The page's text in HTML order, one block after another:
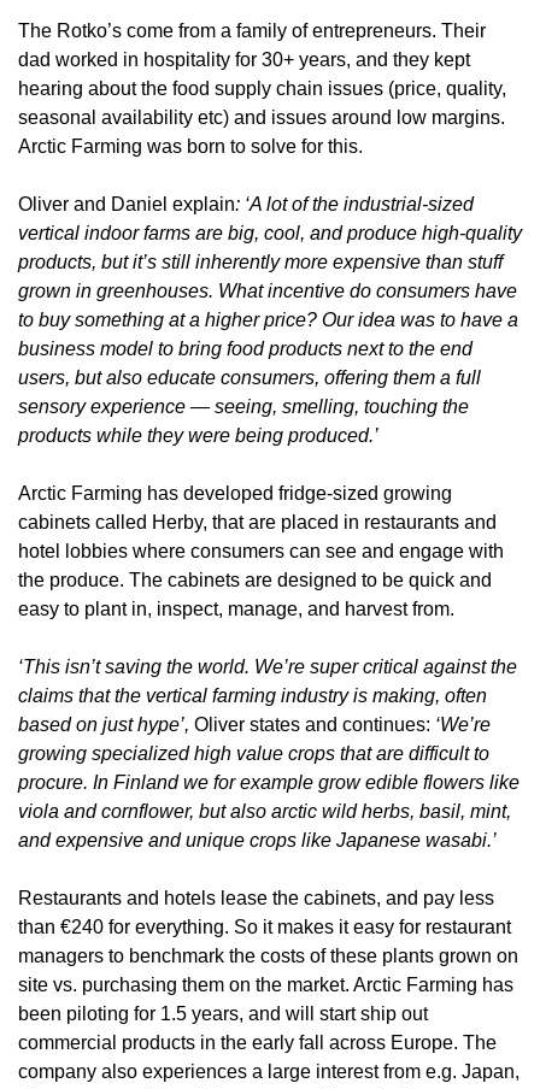
The Rotko’s come from a family of entrepreneurs. Their
dad worked in hospitality for 30+ years, and they kept
hearing about the food supply chain issues (price, quality,
seasonal availability etc) and issues around low margins.
Arctic Farming was born to solve for this.
Oliver and Daniel explain: ‘A lot of the industrial-sized
vertical indoor farms are big, cool, and produce high-quality
products, but it’s still inherently more expensive than stuff
grown in greenhouses. What incentive do consumers have
to buy something at a higher price? Our idea was to have a
business model to bring food products next to the end
users, but also educate consumers, offering them a full
sensory experience — seeing, smelling, touching the
products while they were being produced.’
Arctic Farming has developed fridge-sized growing
cabinets called Herby, that are placed in restaurants and
hotel lobbies where consumers can see and engage with
the produce. The cabinets are designed to be quick and
easy to plant in, inspect, manage, and harvest from.
‘This isn’t saving the world. We’re super critical against the
claims that the vertical farming industry is making, often
based on just hype’, Oliver states and continues: ‘We’re
growing specialized high value crops that are difficult to
procure. In Finland we for example grow edible flowers like
viola and cornflower, but also arctic wild herbs, basil, mint,
and expensive and unique crops like Japanese wasabi.’
Restaurants and hotels lease the cabinets, and pay less
than €240 for everything. So it makes it easy for restaurant
managers to benchmark the costs of these plants grown on
site vs. purchasing them on the market. Arctic Farming has
been piloting for 1.5 years, and will start ship out
commercial products in the early fall across Europe. The
company also experiences a large interest from e.g. Japan,